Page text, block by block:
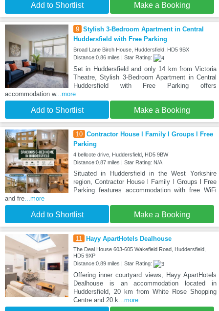
Add to Shortlist Make a Booking
9 Stylish 3-Bedroom Apartment in Central
Huddersfield with Free Parking
Broad Lane Birch House, Huddersfield, HD5 9BX
Distance:0.86 miles | Star Rating:
Set in Huddersfield and only 14 km from Victoria
Theatre, Stylish 3-Bedroom Apartment in Central
Huddersfield with Free Parking offers
accommodation w...more
Add to Shortlist Make a Booking
10 Contractor House l Family l Groups l Free
Parking
4 bellcote drive, Huddersfield, HD5 9BW
Distance:0.87 miles | Star Rating: N/A
Situated in Huddersfield in the West Yorkshire
region, Contractor House l Family l Groups l Free
Parking features accommodation with free WiFi
and fre ...more
Add to Shortlist Make a Booking
11 Hayy ApartHotels Dealhouse
The Deal House 603-605 Wakefield Road, Huddersfield,
HD5 9XP
Distance:0.89 miles | Star Rating:
Offering inner courtyard views, Hayy ApartHotels
Dealhouse is an accommodation located in
Huddersfield, 20 km from White Rose Shopping
Centre and 20 k ...more